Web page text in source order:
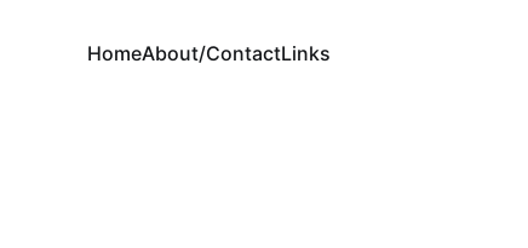
HomeAbout/ContactLinks